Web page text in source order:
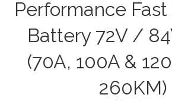
Performance
Battery 72V /
(70A, 100A &
260KM)